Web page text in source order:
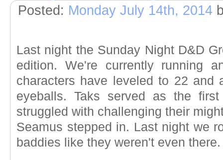
Posted: Monday July 14th, 2014
Last night the Sunday Night D&D
edition. We're currently running
characters have leveled to 22 and
eyeballs. Taks served as the
struggled with challenging their
Seamus stepped in. Last night we
baddies like they weren't even there.